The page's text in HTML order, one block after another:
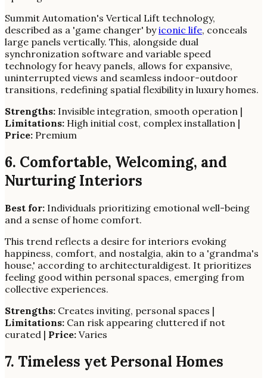
Summit Automation's Vertical Lift technology,
described as a 'game changer' byiconic life, conceals
large panels vertically. This, alongside dual
synchronization software and variable speed
technology for heavy panels, allows for expansive,
uninterrupted views and seamless indoor-outdoor
transitions, redefining spatial flexibility in luxury homes.
Strengths: Invisible integration, smooth operation |
Limitations: High initial cost, complex installation |
Price: Premium
6. Comfortable, Welcoming, and
Nurturing Interiors
Best for: Individuals prioritizing emotional well-being
and a sense of home comfort.
This trend reflects a desire for interiors evoking
happiness, comfort, and nostalgia, akin to a 'grandma's
house,' according to architecturaldigest. It prioritizes
feeling good within personal spaces, emerging from
collective experiences.
Strengths: Creates inviting, personal spaces |
Limitations: Can risk appearing cluttered if not
curated | Price: Varies
7. Timeless yet Personal Homes